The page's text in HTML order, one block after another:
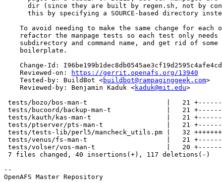
dir (since they are built by regen.sh, not by
this by specifying a SOURCE-based directory
To avoid needing to make the same change for each
refactor the manpage tests so each test only needs
subdirectory and command name, and get rid of some
    boilerplate.
Change-Id:
    Reviewed-on:
https://gerrit.openafs.org/13940
    Tested-by: BuildBot <
buildbot@rampaginggeek.com>
    Reviewed-by: Benjamin Kaduk <
kaduk@mit.edu>
tests/bozo/bos-man-t                    |   21
tests/bucoord/backup-man-t              |   21
tests/kauth/kas-man-t                   |   21
tests/ptserver/pts-man-t                |   21
tests/tests-lib/perl5/mancheck_utils.pm |   32
tests/venus/fs-man-t                    |   21
tests/volser/vos-man-t                  |   20
7 files changed, 40 insertions(+), 117 deletions(-)
--
OpenAFS Master Repository